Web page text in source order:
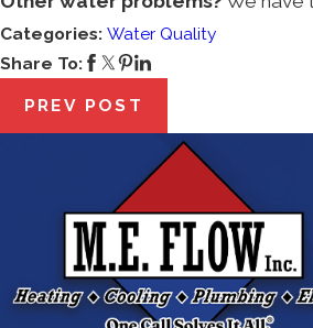
Categories: Water Quality
Share To:
PREV POST